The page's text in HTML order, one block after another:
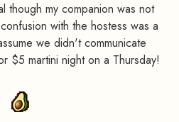
though my companion was not
with the hostess was a
we didn't communicate
$5 martini night on a Thursday!